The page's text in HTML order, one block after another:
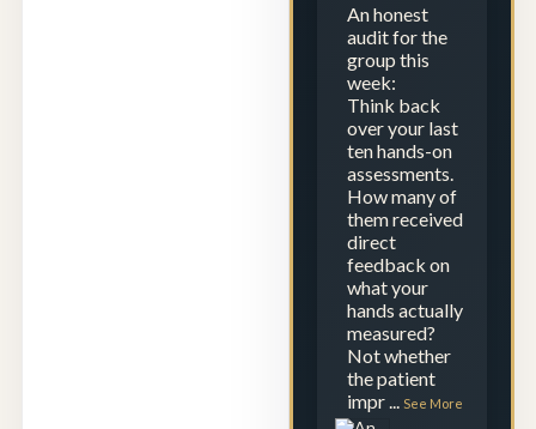
An honest
audit for the
group this
week:
Think back
over your last
ten hands-on
assessments.
How many of
them received
direct
feedback on
what your
hands actually
measured?
Not whether
the patient
impr
See More